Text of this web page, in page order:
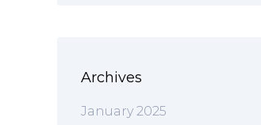
Archives
January 2025